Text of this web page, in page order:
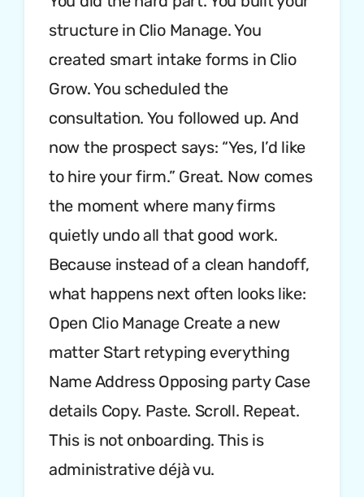
structure in Clio Manage. You
created smart intake forms in Clio
Grow. You scheduled the
consultation. You followed up. And
now the prospect says: “Yes, I’d like
to hire your firm.” Great. Now comes
the moment where many firms
quietly undo all that good work.
Because instead of a clean handoff,
what happens next often looks like:
Open Clio Manage Create a new
matter Start retyping everything
Name Address Opposing party Case
details Copy. Paste. Scroll. Repeat.
This is not onboarding. This is
administrative déjà vu.